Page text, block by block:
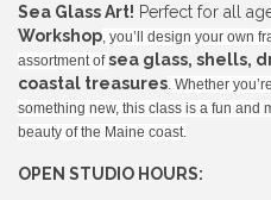
Sea Glass Art! Perfect for all
Workshop, you’ll design your own
assortment ofsea glass, shells,
coastal treasures. Whether
something new, this class is a fun and
beauty of the Maine coast.
OPEN STUDIO HOURS: